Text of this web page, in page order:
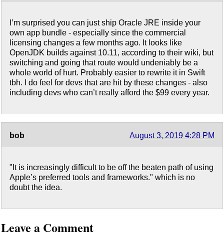
I’m surprised you can just ship Oracle JRE inside your
own app bundle - especially since the commercial
licensing changes a few months ago. It looks like
OpenJDK builds against 10.11, according to their wiki, but
switching and going that route would undeniably be a
whole world of hurt. Probably easier to rewrite it in Swift
tbh. I do feel for devs that are hit by these changes - also
including devs who can’t really afford the $99 every year.
bob August 3, 2019 4:28 PM
"It is increasingly difficult to be off the beaten path of using
Apple’s preferred tools and frameworks." which is no
doubt the idea.
Leave a Comment